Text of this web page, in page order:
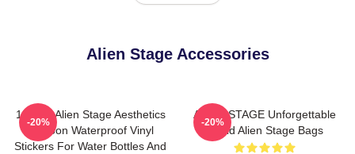
Alien Stage Accessories
150pcs Alien Stage Aesthetics
Cartoon Waterproof Vinyl
Stickers For Water Bottles And
-20%
ALIEN STAGE Unforgettable
World Alien Stage Bags
-20%